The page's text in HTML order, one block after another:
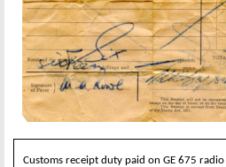
Customs receipt duty paid on GE 675 radio